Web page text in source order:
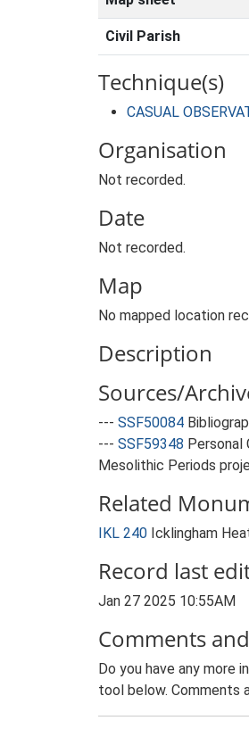
Civil Parish
Technique(s)
CASUAL
Organisation
Not recorded.
Date
Not recorded.
Map
No mapped location
Description
Sources/
--- SSF50084
--- SSF59348 Personal
Mesolithic Periods
Related
IKL 240 Icklingham
Record last
Jan 27 2025 10:55AM
Comments
Do you have any more
tool below. Comments